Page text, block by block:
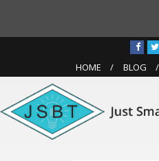
HOME BLOG